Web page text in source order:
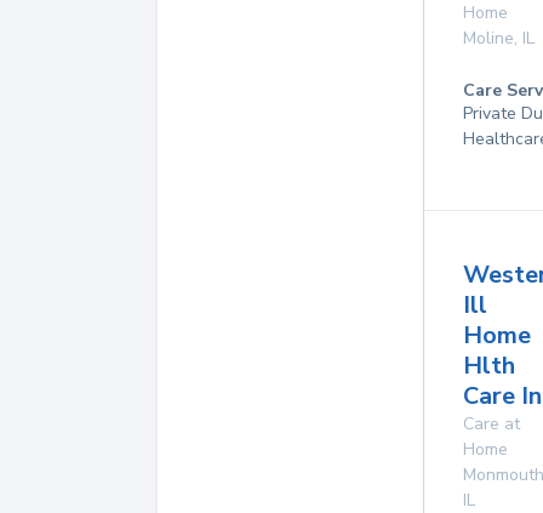
Home
Moline, IL
Care
Private
Ill
Home
Hlth
Care In
Care at
Home
Monmouth
IL